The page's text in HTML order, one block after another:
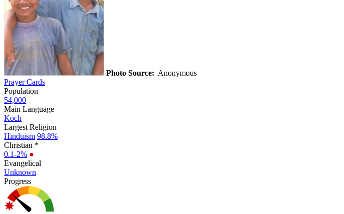
Photo Source: Anonymous
Prayer Cards
Population
54,000
Main Language
Koch
Largest Religion
Hinduism 98.8%
Christian *
0.1-2% ●
Evangelical
Unknown
Progress